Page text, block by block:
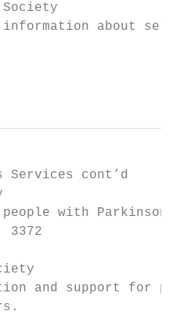
information about
Services cont’d
with Parkinson’s.
3372
and support for